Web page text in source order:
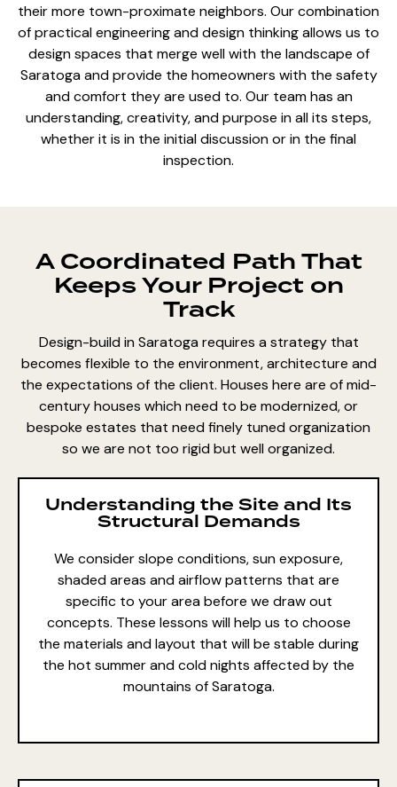
their more town-proximate neighbors. Our combination
of practical engineering and design thinking allows us to
design spaces that merge well with the landscape of
Saratoga and provide the homeowners with the safety
and comfort they are used to. Our team has an
understanding, creativity, and purpose in all its steps,
whether it is in the initial discussion or in the final
inspection.
A Coordinated Path That
Keeps Your Project on
Track
Design-build in Saratoga requires a strategy that
becomes flexible to the environment, architecture and
the expectations of the client. Houses here are of mid-
century houses which need to be modernized, or
bespoke estates that need finely tuned organization
so we are not too rigid but well organized.
Understanding the Site and Its
Structural Demands
We consider slope conditions, sun exposure,
shaded areas and airflow patterns that are
specific to your area before we draw out
concepts. These lessons will help us to choose
the materials and layout that will be stable during
the hot summer and cold nights affected by the
mountains of Saratoga.